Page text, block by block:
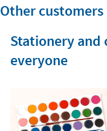
Other
Stationery and
everyone